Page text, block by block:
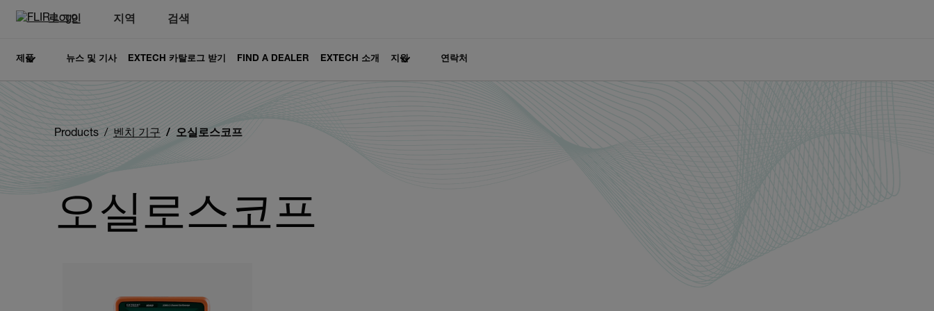
로그인 지역 검색
제품 뉴스 및 기사 EXTECH 카탈로그 받기 FIND A DEALER EXTECH 소개 지원 연락처
Products 벤치 기구 오실로스코프
오실로스코프